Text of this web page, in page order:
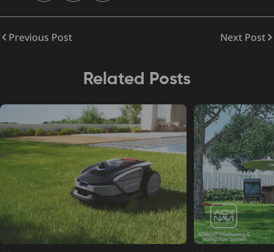
Previous Post Next Post
Related Posts